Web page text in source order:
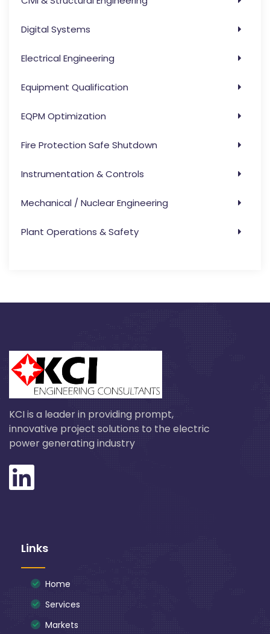
Digital Systems
Electrical Engineering
Equipment Qualification
EQPM Optimization
Fire Protection Safe Shutdown
Instrumentation & Controls
Mechanical / Nuclear Engineering
Plant Operations & Safety
KCI is a leader in providing prompt,
innovative project solutions to the electric
power generating industry
Links
Home
Services
Markets